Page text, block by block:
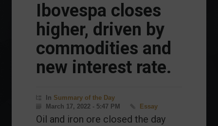
Ibovespa closes
higher, driven by
commodities and
new interest rate.
In Summary of the Day
March 17, 2022 - 5:47 PM
Essay
Oil and iron ore closed the day